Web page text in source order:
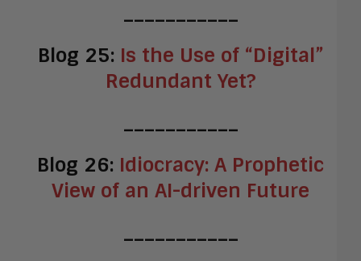
___________
Blog 25: Is the Use of “Digital”
Redundant Yet?
___________
Blog 26: Idiocracy: A Prophetic
View of an AI-driven Future
___________